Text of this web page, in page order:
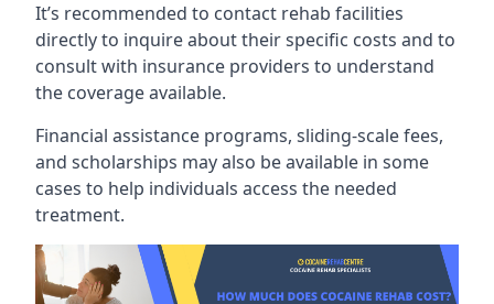
It’s recommended to contact rehab facilities
directly to inquire about their specific costs and to
consult with insurance providers to understand
the coverage available.
Financial assistance programs, sliding-scale fees,
and scholarships may also be available in some
cases to help individuals access the needed
treatment.